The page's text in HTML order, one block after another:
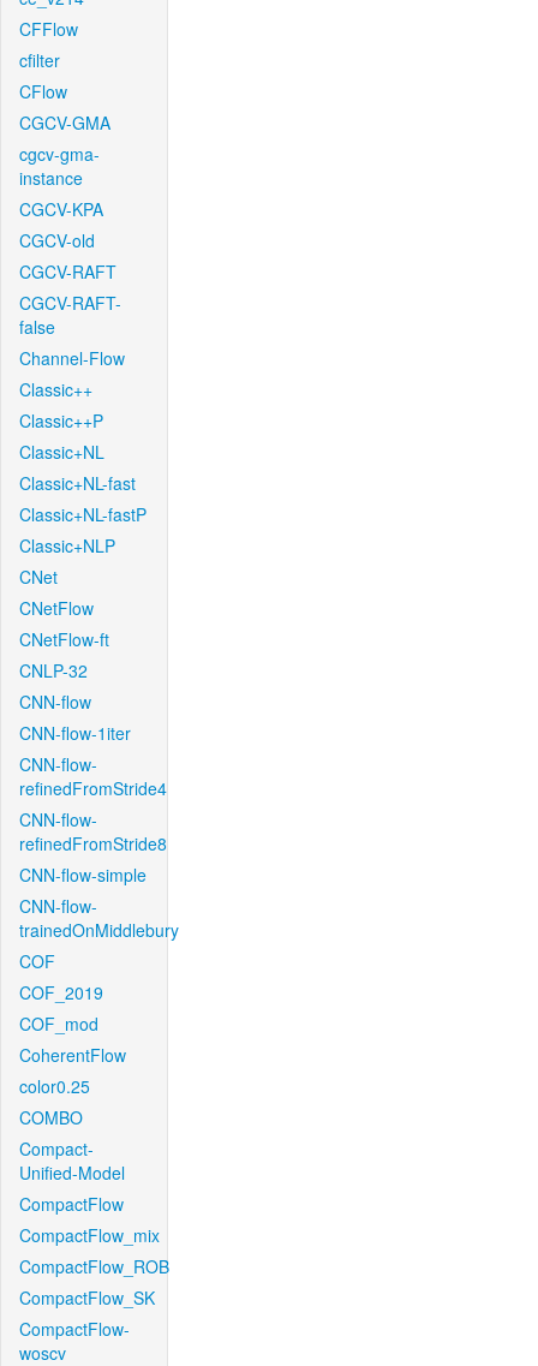
CFFlow
cfilter
CFlow
CGCV-GMA
cgcv-gma-
instance
CGCV-KPA
CGCV-old
CGCV-RAFT
CGCV-RAFT-
false
Channel-Flow
Classic++
Classic++P
Classic+NL
Classic+NL-fast
Classic+NL-fastP
Classic+NLP
CNet
CNetFlow
CNetFlow-ft
CNLP-32
CNN-flow
CNN-flow-1iter
CNN-flow-
refinedFromStride4
CNN-flow-
refinedFromStride8
CNN-flow-simple
CNN-flow-
trainedOnMiddlebury
COF
COF_2019
COF_mod
CoherentFlow
color0.25
COMBO
Compact-
Unified-Model
CompactFlow
CompactFlow_mix
CompactFlow_ROB
CompactFlow_SK
CompactFlow-
woscv